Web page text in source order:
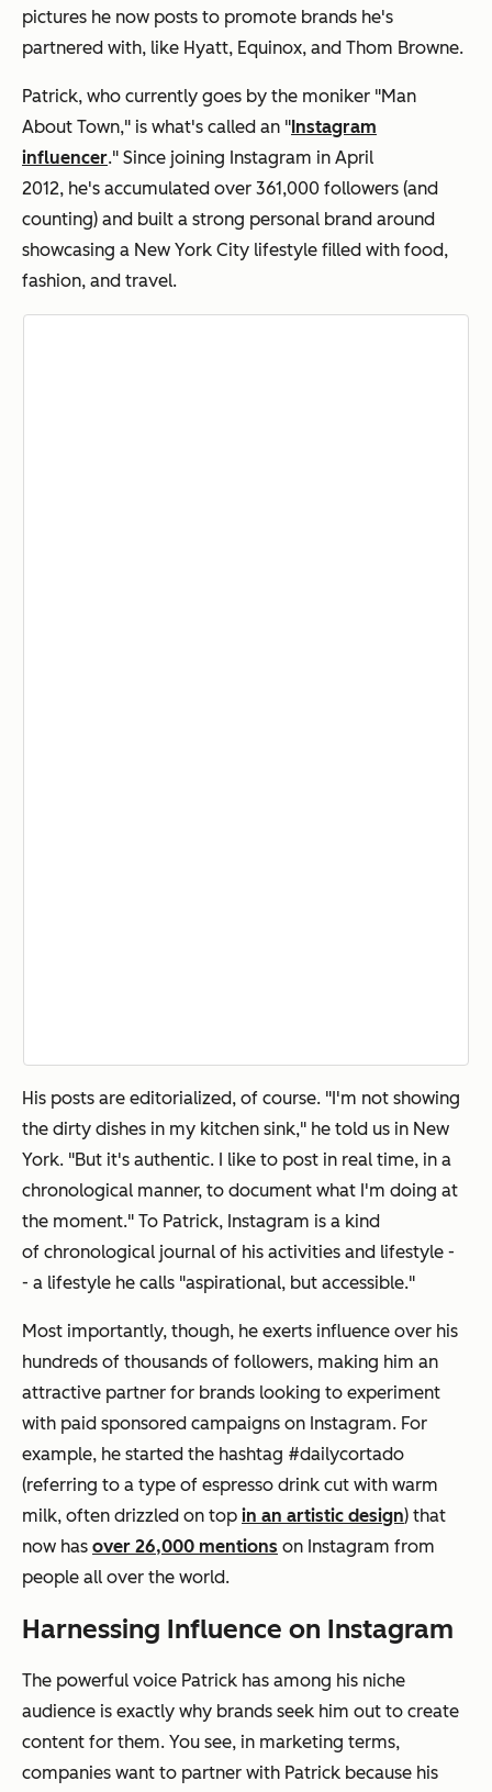
pictures he now posts to promote brands he's
partnered with, like Hyatt, Equinox, and Thom Browne.
Patrick, who currently goes by the moniker "Man
About Town," is what's called an " Instagram
influencer." Since joining Instagram in April
2012, he's accumulated over 361,000 followers (and
counting) and built a strong personal brand around
showcasing a New York City lifestyle filled with food,
fashion, and travel.
His posts are editorialized, of course. "I'm not showing
the dirty dishes in my kitchen sink," he told us in New
York. "But it's authentic. I like to post in real time, in a
chronological manner, to document what I'm doing at
the moment." To Patrick, Instagram is a kind
of chronological journal of his activities and lifestyle -
- a lifestyle he calls "aspirational, but accessible."
Most importantly, though, he exerts influence over his
hundreds of thousands of followers, making him an
attractive partner for brands looking to experiment
with paid sponsored campaigns on Instagram. For
example, he started the hashtag #dailycortado
(referring to a type of espresso drink cut with warm
milk, often drizzled on top in an artistic design) that
now has over 26,000 mentions on Instagram from
people all over the world.
Harnessing Influence on Instagram
The powerful voice Patrick has among his niche
audience is exactly why brands seek him out to create
content for them. You see, in marketing terms,
companies want to partner with Patrick because his